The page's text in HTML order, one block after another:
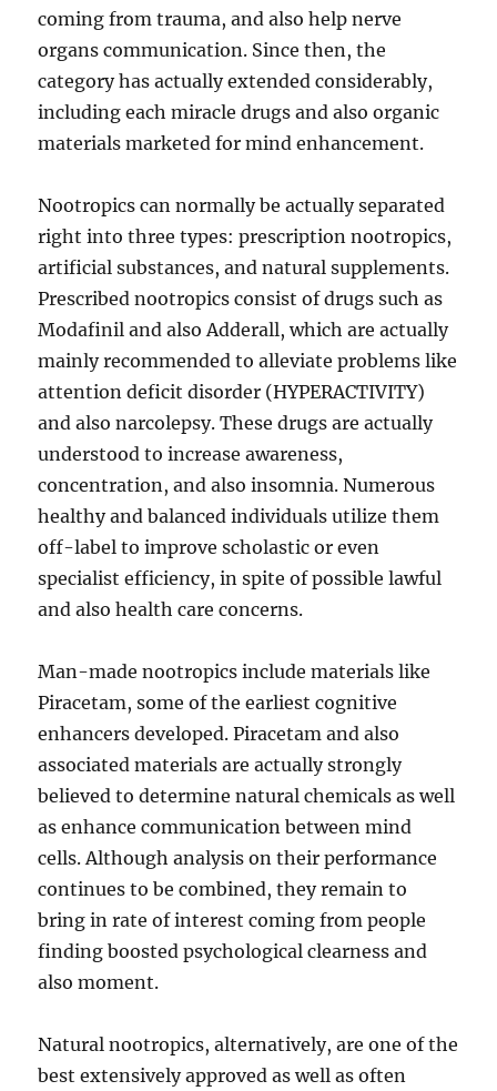
coming from trauma, and also help nerve
organs communication. Since then, the
category has actually extended considerably,
including each miracle drugs and also organic
materials marketed for mind enhancement.
Nootropics can normally be actually separated
right into three types: prescription nootropics,
artificial substances, and natural supplements.
Prescribed nootropics consist of drugs such as
Modafinil and also Adderall, which are actually
mainly recommended to alleviate problems like
attention deficit disorder (HYPERACTIVITY)
and also narcolepsy. These drugs are actually
understood to increase awareness,
concentration, and also insomnia. Numerous
healthy and balanced individuals utilize them
off-label to improve scholastic or even
specialist efficiency, in spite of possible lawful
and also health care concerns.
Man-made nootropics include materials like
Piracetam, some of the earliest cognitive
enhancers developed. Piracetam and also
associated materials are actually strongly
believed to determine natural chemicals as well
as enhance communication between mind
cells. Although analysis on their performance
continues to be combined, they remain to
bring in rate of interest coming from people
finding boosted psychological clearness and
also moment.
Natural nootropics, alternatively, are one of the
best extensively approved as well as often